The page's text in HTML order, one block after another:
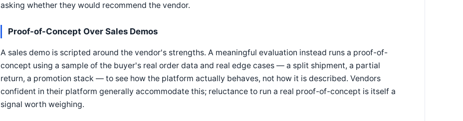
asking whether they would recommend the vendor.
Proof-of-Concept Over Sales Demos
A sales demo is scripted around the vendor's strengths. A meaningful evaluation instead runs a proof-of-
concept using a sample of the buyer's real order data and real edge cases — a split shipment, a partial
return, a promotion stack — to see how the platform actually behaves, not how it is described. Vendors
confident in their platform generally accommodate this; reluctance to run a real proof-of-concept is itself a
signal worth weighing.